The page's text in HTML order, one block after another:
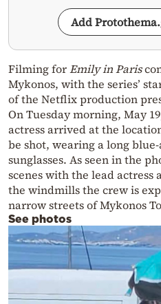
Add
Filming forEmily in Paris
Mykonos, with the series’
of the Netflix production
On Tuesday morning, May
actress arrived at the
be shot, wearing a long
sunglasses. As seen in the
scenes with the lead
the windmills the crew is
narrow streets of Mykonos
See photos